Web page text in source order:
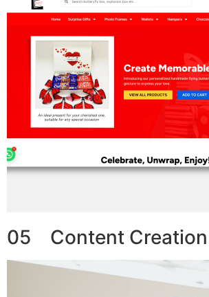
05 Content Creation